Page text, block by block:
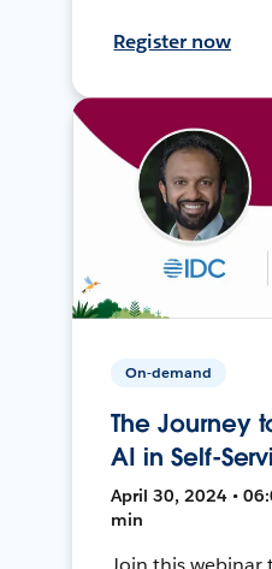
Register now
On-demand
The Journey
AI in Self-
April 30, 2024 •
min